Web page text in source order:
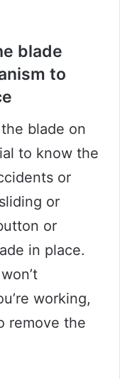
blade
to
blade on
to know the
or
or
or
in place.
working,
remove the